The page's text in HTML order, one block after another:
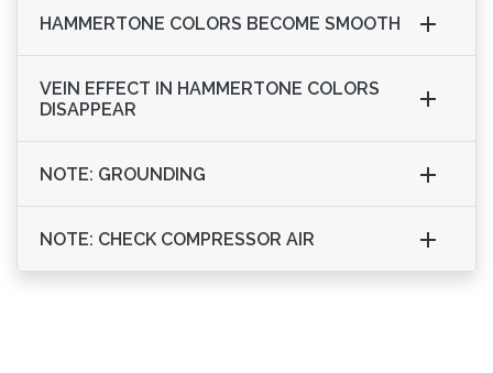
HAMMERTONE COLORS BECOME SMOOTH
VEIN EFFECT IN HAMMERTONE COLORS
DISAPPEAR
NOTE: GROUNDING
NOTE: CHECK COMPRESSOR AIR